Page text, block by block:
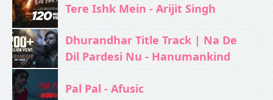
Tere Ishk Mein - Arijit Singh
Dhurandhar Title Track | Na De
Dil Pardesi Nu - Hanumankind
Pal Pal - Afusic‬